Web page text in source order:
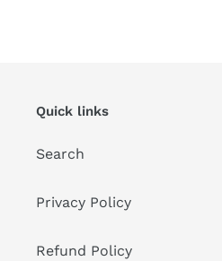
Quick links
Search
Privacy Policy
Refund Policy